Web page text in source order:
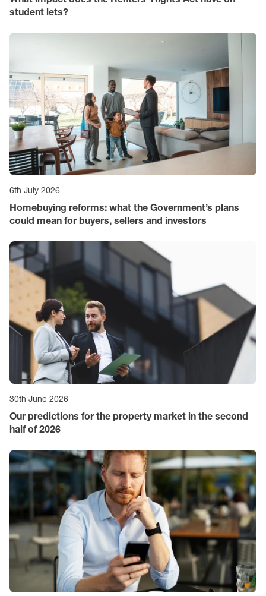
student lets?
6th July 2026
Homebuying reforms: what the Government’s plans
could mean for buyers, sellers and investors
30th June 2026
Our predictions for the property market in the second
half of 2026